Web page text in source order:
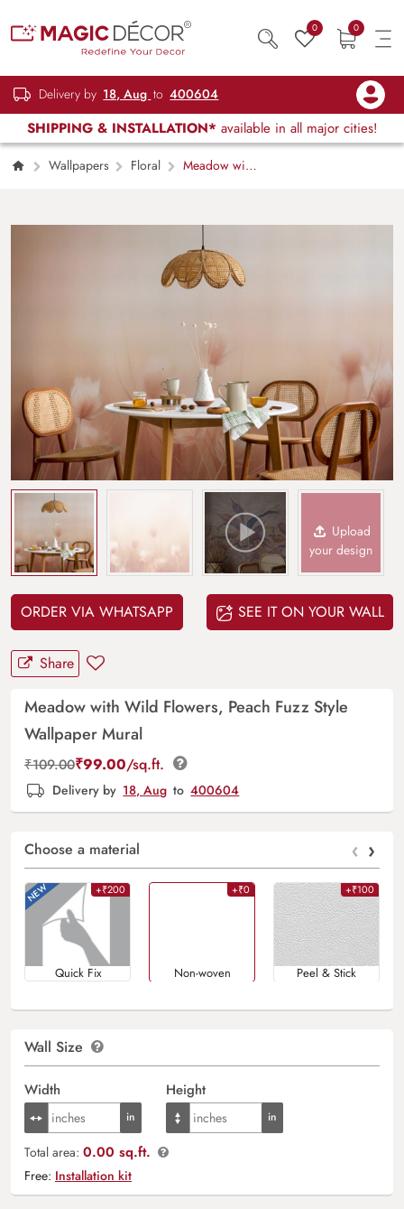
0 0
Delivery by 18, Aug to 400604
SHIPPING & INSTALLATION* available in all major cities!
Wallpapers Floral
Meadow with
Upload
your design
ORDER VIA WHATSAPP SEE IT ON YOUR WALL
Share
Meadow with Wild Flowers, Peach Fuzz Style
Wallpaper Mural
₹109.00₹99.00/sq.ft.
Delivery by 18, Aug to 400604
Choose a material ‹ ›
+₹200
Quick Fix
+₹0
Non-woven
+₹100
Peel & Stick
Wall Size
Width Height
Total area: 0.00 sq.ft.
Free: Installation kit